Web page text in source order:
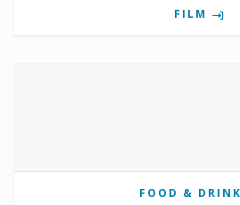
FILM
FOOD & DRINK